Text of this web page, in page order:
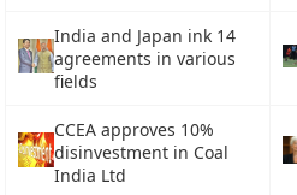
India and Japan ink 14
agreements in various
fields
CCEA approves 10%
disinvestment in Coal
India Ltd